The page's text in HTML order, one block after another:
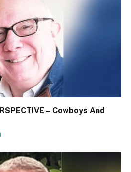
– Cowboys And